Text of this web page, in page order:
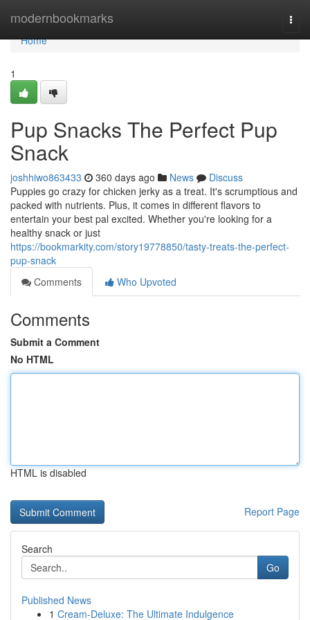
modernbookmarks
Home
Home
1
Pup Snacks The Perfect Pup
Snack
joshhiwo863433 360 days ago News
Discuss
Puppies go crazy for chicken jerky as a treat. It's scrumptious and
packed with nutrients. Plus, it comes in different flavors to
entertain your best pal excited. Whether you're looking for a
healthy snack or just
https://bookmarkity.com/story19778850/tasty-treats-the-perfect-
pup-snack
Comments
Who Upvoted
Comments
Submit a Comment
No HTML
HTML is disabled
Report Page
Search
Go
Published News
1 Cream-Deluxe: The Ultimate Indulgence